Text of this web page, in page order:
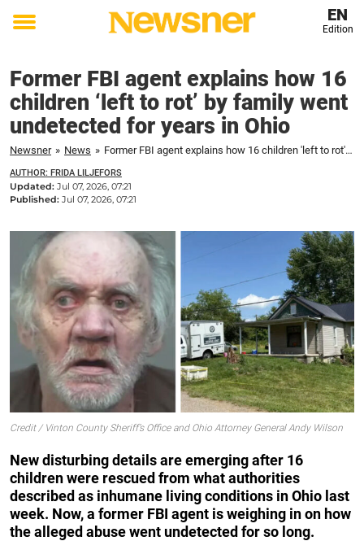
Toggle
EN
Edition
Former FBI agent explains how 16
children ‘left to rot’ by family went
undetected for years in Ohio
Newsner » News » Former FBI agent explains how 16 children 'left to rot' by family went undetected for years in Ohio
AUTHOR: FRIDA LILJEFORS
Updated: Jul 07, 2026, 07:21
Published: Jul 07, 2026, 07:21
Credit / Vinton County Sheriff’s Office and Ohio Attorney General Andy Wilson
New disturbing details are emerging after 16
children were rescued from what authorities
described as inhumane living conditions in Ohio last
week. Now, a former FBI agent is weighing in on how
the alleged abuse went undetected for so long.